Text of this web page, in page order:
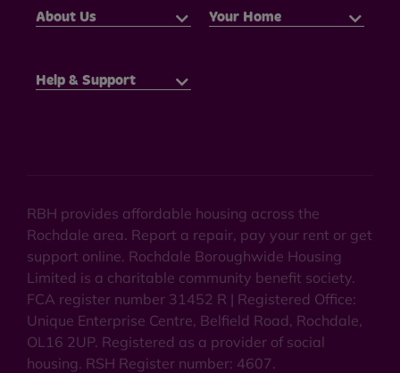
About Us Your Home
Help & Support
RBH provides affordable housing across the
Rochdale area. Report a repair, pay your rent or get
support online. Rochdale Boroughwide Housing
Limited is a charitable community benefit society.
FCA register number 31452 R | Registered Office:
Unique Enterprise Centre, Belfield Road, Rochdale,
OL16 2UP. Registered as a provider of social
housing. RSH Register number: 4607.